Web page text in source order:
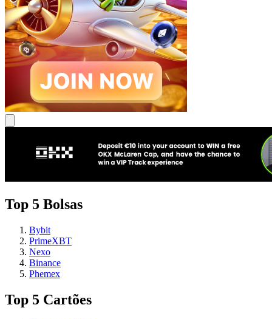
Top 5 Bolsas
Bybit
PrimeXBT
Nexo
Binance
Phemex
Top 5 Cartões